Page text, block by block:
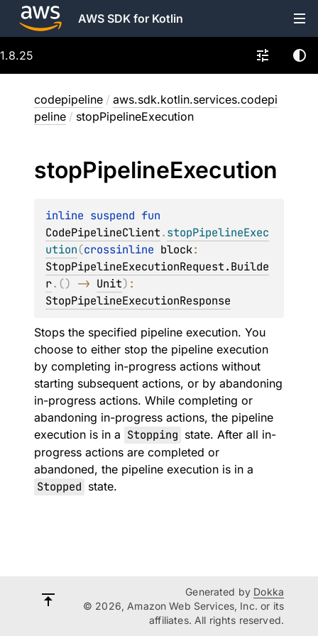
AWS SDK for Kotlin
1.8.25
codepipeline / aws.sdk.kotlin.services.codepi
peline / stopPipelineExecution
stopPipelineExecution
inline suspend
CodePipelineClient.stopPipelineExec
ution(crossinline block
StopPipelineExecutionRequest.Builde
r. () -> Unit)
StopPipelineExecutionResponse
Stops the specified pipeline execution. You
choose to either stop the pipeline execution
by completing in-progress actions without
starting subsequent actions, or by abandoning
in-progress actions. While completing or
abandoning in-progress actions, the pipeline
execution is in a Stopping state. After all in-
progress actions are completed or
abandoned, the pipeline execution is in a
Stopped state.
Generated by Dokka
© 2026, Amazon Web Services, Inc. or its
affiliates. All rights reserved.